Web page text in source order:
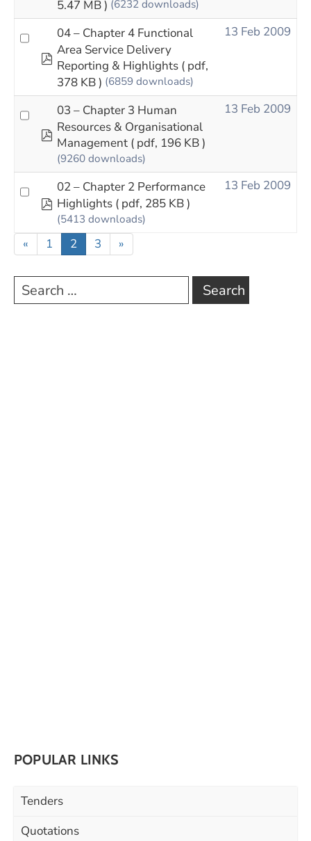
5.47 MB ) (6232 downloads)
pdf
04 – Chapter 4 Functional
Area Service Delivery
Reporting & Highlights ( pdf,
378 KB ) (6859 downloads)
13 Feb 2009
pdf
03 – Chapter 3 Human
Resources & Organisational
Management ( pdf, 196 KB )
(9260 downloads)
13 Feb 2009
pdf
02 – Chapter 2 Performance
Highlights ( pdf, 285 KB )
(5413 downloads)
13 Feb 2009
« 1 2 3 »
POPULAR LINKS
Tenders
Quotations